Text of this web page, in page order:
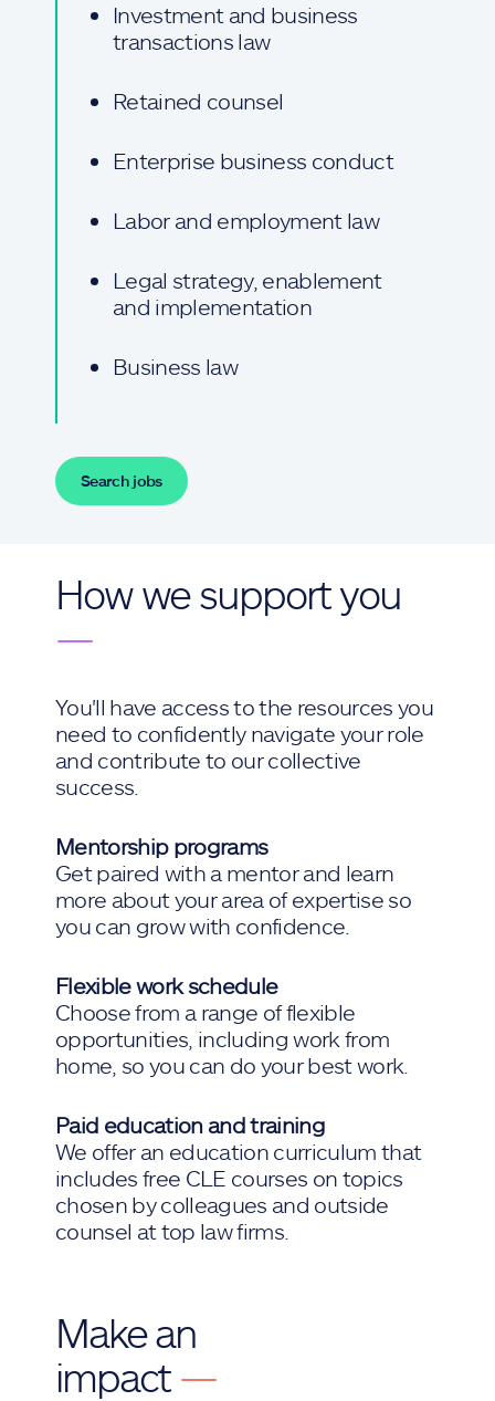
Investment and business
transactions law
Retained counsel
Enterprise business conduct
Labor and employment law
Legal strategy, enablement
and implementation
Business law
Search jobs
How we support you
—
You'll have access to the resources you
need to confidently navigate your role
and contribute to our collective
success.
Mentorship programs
Get paired with a mentor and learn
more about your area of expertise so
you can grow with confidence.
Flexible work schedule
Choose from a range of flexible
opportunities, including work from
home, so you can do your best work.
Paid education and training
We offer an education curriculum that
includes free CLE courses on topics
chosen by colleagues and outside
counsel at top law firms.
Make an
impact —